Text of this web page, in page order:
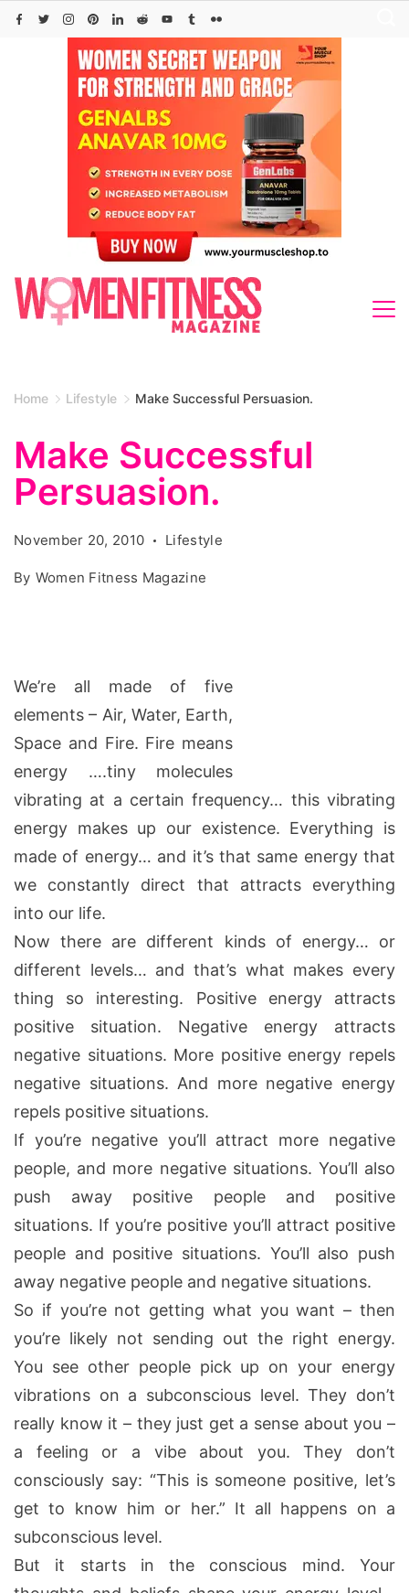
Skip
Home Lifestyle Make Successful Persuasion.
Make Successful
Persuasion.
November 20, 2010 Lifestyle
By Women Fitness Magazine
We’re all made of five
elements – Air, Water, Earth,
Space and Fire. Fire means
energy ….tiny molecules
vibrating at a certain frequency… this vibrating
energy makes up our existence. Everything is
made of energy… and it’s that same energy that
we constantly direct that attracts everything
into our life.
Now there are different kinds of energy… or
different levels… and that’s what makes every
thing so interesting. Positive energy attracts
positive situation. Negative energy attracts
negative situations. More positive energy repels
negative situations. And more negative energy
repels positive situations.
If you’re negative you’ll attract more negative
people, and more negative situations. You’ll also
push away positive people and positive
situations. If you’re positive you’ll attract positive
people and positive situations. You’ll also push
away negative people and negative situations.
So if you’re not getting what you want – then
you’re likely not sending out the right energy.
You see other people pick up on your energy
vibrations on a subconscious level. They don’t
really know it – they just get a sense about you –
a feeling or a vibe about you. They don’t
consciously say: “This is someone positive, let’s
get to know him or her.” It all happens on a
subconscious level.
But it starts in the conscious mind. Your